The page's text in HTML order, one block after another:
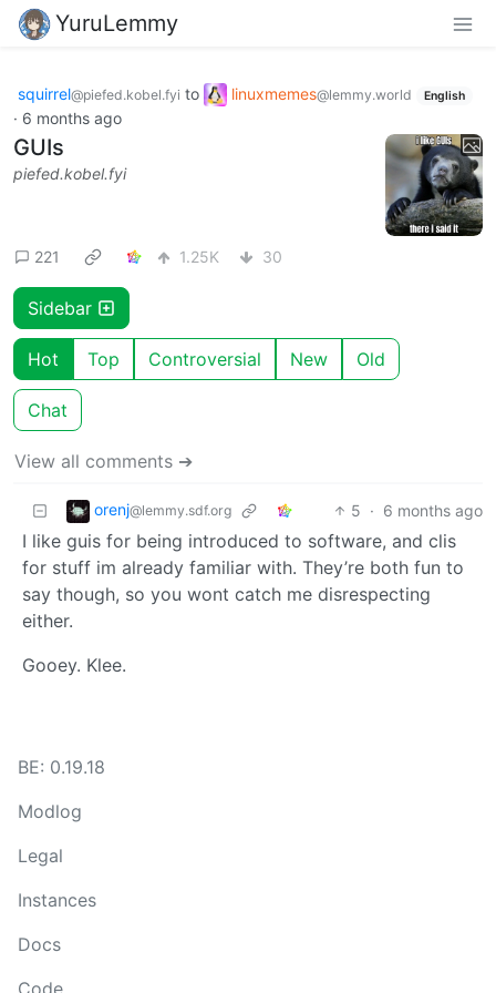
YuruLemmy
squirrel@piefed.kobel.fyi to linuxmemes@lemmy.world English
· 6 months ago
GUIs
piefed.kobel.fyi
221 1.25K 30
Sidebar
Hot Top Controversial New Old
Chat
View all comments ➔
orenj@lemmy.sdf.org 5 · 6 months ago
I like guis for being introduced to software, and clis
for stuff im already familiar with. They’re both fun to
say though, so you wont catch me disrespecting
either.
Gooey. Klee.
BE: 0.19.18
Modlog
Legal
Instances
Docs
Code